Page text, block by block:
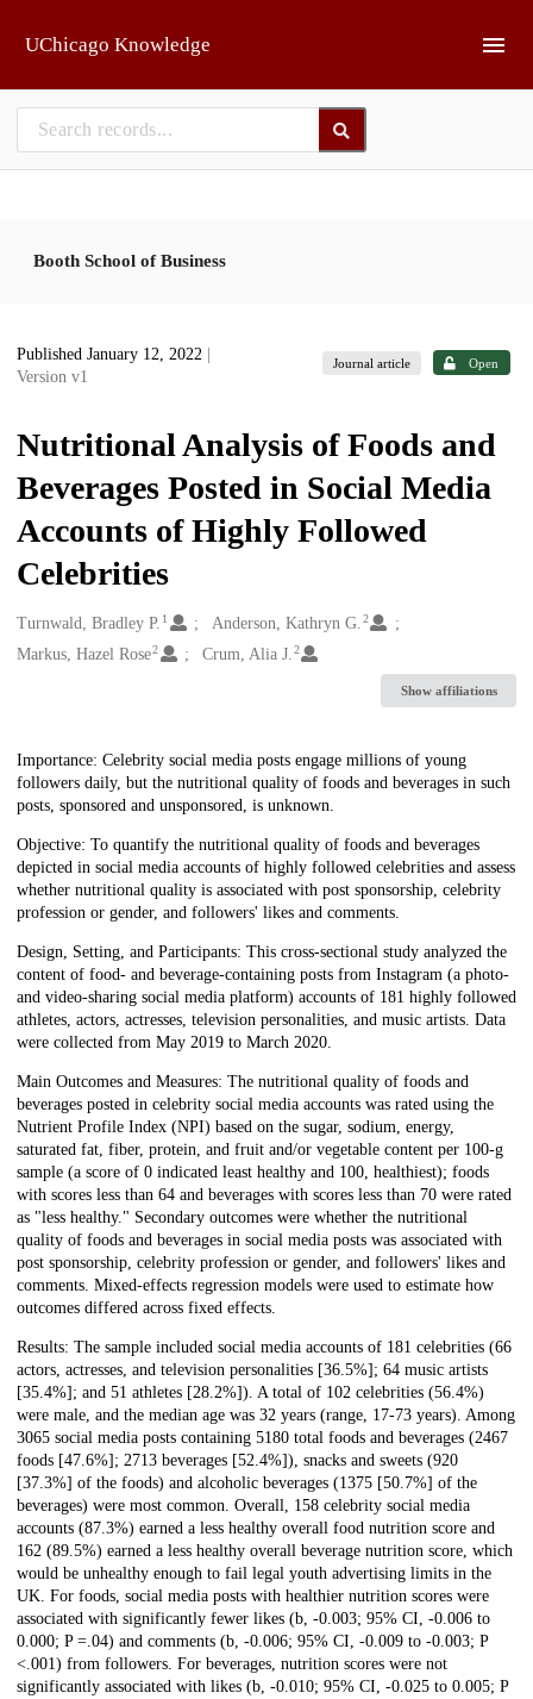
UChicago Knowledge
Booth School of Business
Published January 12, 2022
Version v1
Journal article Open
Nutritional Analysis of Foods and
Beverages Posted in Social Media
Accounts of Highly Followed
Celebrities
Creators
Turnwald, Bradley P. 1 Anderson, Kathryn G.2
Markus, Hazel Rose2 Crum, Alia J.2
Show affiliations
Description
Importance: Celebrity social media posts engage millions of young
followers daily, but the nutritional quality of foods and beverages in such
posts, sponsored and unsponsored, is unknown.
Objective: To quantify the nutritional quality of foods and beverages
depicted in social media accounts of highly followed celebrities and assess
whether nutritional quality is associated with post sponsorship, celebrity
profession or gender, and followers' likes and comments.
Design, Setting, and Participants: This cross-sectional study analyzed the
content of food- and beverage-containing posts from Instagram (a photo-
and video-sharing social media platform) accounts of 181 highly followed
athletes, actors, actresses, television personalities, and music artists. Data
were collected from May 2019 to March 2020.
Main Outcomes and Measures: The nutritional quality of foods and
beverages posted in celebrity social media accounts was rated using the
Nutrient Profile Index (NPI) based on the sugar, sodium, energy,
saturated fat, fiber, protein, and fruit and/or vegetable content per 100-g
sample (a score of 0 indicated least healthy and 100, healthiest); foods
with scores less than 64 and beverages with scores less than 70 were rated
as "less healthy." Secondary outcomes were whether the nutritional
quality of foods and beverages in social media posts was associated with
post sponsorship, celebrity profession or gender, and followers' likes and
comments. Mixed-effects regression models were used to estimate how
outcomes differed across fixed effects.
Results: The sample included social media accounts of 181 celebrities (66
actors, actresses, and television personalities [36.5%]; 64 music artists
[35.4%]; and 51 athletes [28.2%]). A total of 102 celebrities (56.4%)
were male, and the median age was 32 years (range, 17-73 years). Among
3065 social media posts containing 5180 total foods and beverages (2467
foods [47.6%]; 2713 beverages [52.4%]), snacks and sweets (920
[37.3%] of the foods) and alcoholic beverages (1375 [50.7%] of the
beverages) were most common. Overall, 158 celebrity social media
accounts (87.3%) earned a less healthy overall food nutrition score and
162 (89.5%) earned a less healthy overall beverage nutrition score, which
would be unhealthy enough to fail legal youth advertising limits in the
UK. For foods, social media posts with healthier nutrition scores were
associated with significantly fewer likes (b, -0.003; 95% CI, -0.006 to
0.000; P =.04) and comments (b, -0.006; 95% CI, -0.009 to -0.003; P
<.001) from followers. For beverages, nutrition scores were not
significantly associated with likes (b, -0.010; 95% CI, -0.025 to 0.005; P